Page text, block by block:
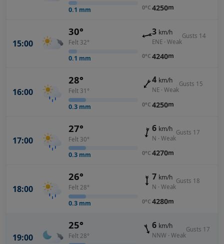
0.1 mm 0°C 4250m
15:00
30°
Felt 32°
0.1 mm
3 km/h
ENE · Weak
Gusts 14
0°C 4240m
16:00
28°
Felt 31°
0.3 mm
4 km/h
NE · Weak
Gusts 15
0°C 4250m
17:00
27°
Felt 30°
0.3 mm
6 km/h
N · Weak
Gusts 17
0°C 4270m
18:00
26°
Felt 28°
0.3 mm
7 km/h
N · Weak
Gusts 18
0°C 4280m
19:00
25°
Felt 28°
6 km/h
NNW · Weak
Gusts 17